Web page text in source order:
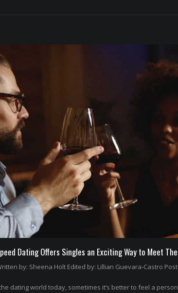
Dating Offers Singles an Exciting Way to Meet
by: Sheena Holt Edited by: Lillian Guevara-Castro
dating world today, sometimes it’s better to feel a